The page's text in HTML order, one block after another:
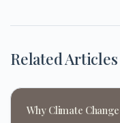
Related Articles
Why Climate